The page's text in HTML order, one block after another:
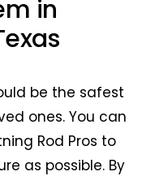
in
be the safest
ones. You can
Rod Pros to
as possible. By